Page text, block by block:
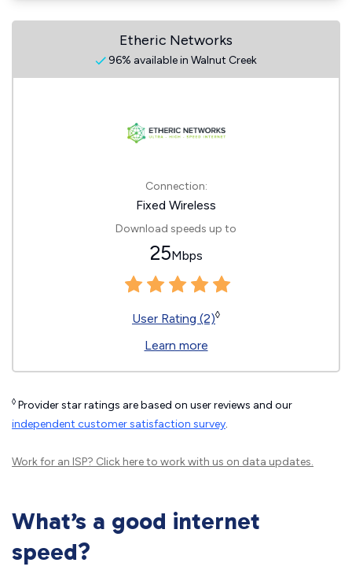
Etheric Networks
96% available in Walnut Creek
Connection:
Fixed Wireless
Download speeds up to
25Mbps
User Rating (2)◊
Learn more
◊ Provider star ratings are based on user reviews and our
independent customer satisfaction survey.
Work for an ISP? Click hereto work with us on data updates.
What’s a good internet
speed?